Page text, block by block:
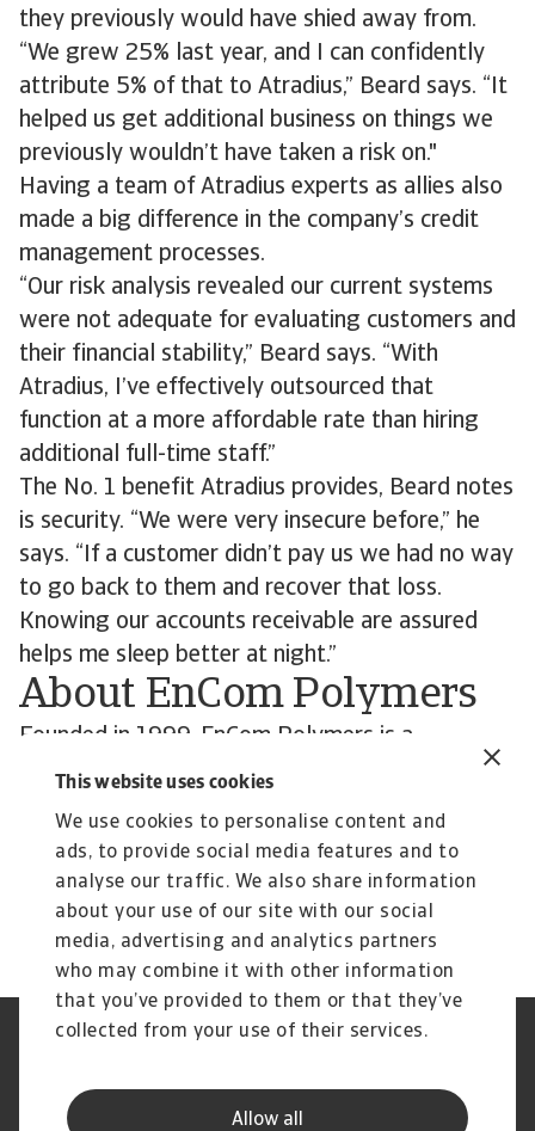
This website uses cookies
We use cookies to personalise content and
ads, to provide social media features and to
analyse our traffic. We also share information
about your use of our site with our social
media, advertising and analytics partners
who may combine it with other information
that you’ve provided to them or that they’ve
collected from your use of their services.
Allow all
they previously would have shied away from.
“We grew 25% last year, and I can confidently
attribute 5% of that to Atradius,” Beard says. “It
helped us get additional business on things we
previously wouldn’t have taken a risk on."
Having a team of Atradius experts as allies also
made a big difference in the company’s credit
management processes.
“Our risk analysis revealed our current systems
were not adequate for evaluating customers and
their financial stability,” Beard says. “With
Atradius, I’ve effectively outsourced that
function at a more affordable rate than hiring
additional full-time staff.”
The No. 1 benefit Atradius provides, Beard notes
is security. “We were very insecure before,” he
says. “If a customer didn’t pay us we had no way
to go back to them and recover that loss.
Knowing our accounts receivable are assured
helps me sleep better at night.”
About EnCom Polymers
Founded in 1999, EnCom Polymers is a
compounder of high-performance polymers for
transportation, telecommunications, medical,
power utilities, consumer goods, and garden
equipment sectors and beyond.
Supplier Information
Disclaimer
GDPR